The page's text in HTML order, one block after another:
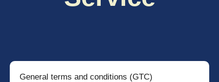
General terms and conditions (GTC)